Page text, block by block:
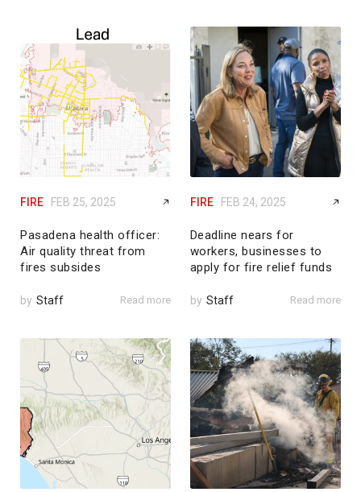
FIRE FEB 25, 2025
Pasadena health officer:
Air quality threat from
fires subsides
by Staff Read more
FIRE FEB 24, 2025
Deadline nears for
workers, businesses to
apply for fire relief funds
by Staff Read more